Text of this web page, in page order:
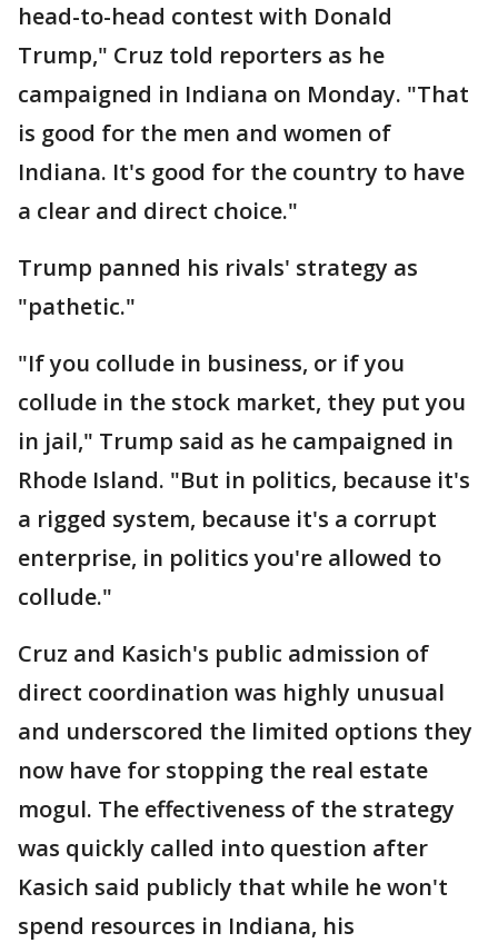
head-to-head contest with Donald
Trump," Cruz told reporters as he
campaigned in Indiana on Monday. "That
is good for the men and women of
Indiana. It's good for the country to have
a clear and direct choice."
Trump panned his rivals' strategy as
"pathetic."
"If you collude in business, or if you
collude in the stock market, they put you
in jail," Trump said as he campaigned in
Rhode Island. "But in politics, because it's
a rigged system, because it's a corrupt
enterprise, in politics you're allowed to
collude."
Cruz and Kasich's public admission of
direct coordination was highly unusual
and underscored the limited options they
now have for stopping the real estate
mogul. The effectiveness of the strategy
was quickly called into question after
Kasich said publicly that while he won't
spend resources in Indiana, his